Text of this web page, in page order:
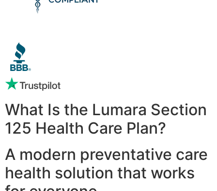
What Is the Lumara Section
125 Health Care Plan?
A modern preventative care
health solution that works